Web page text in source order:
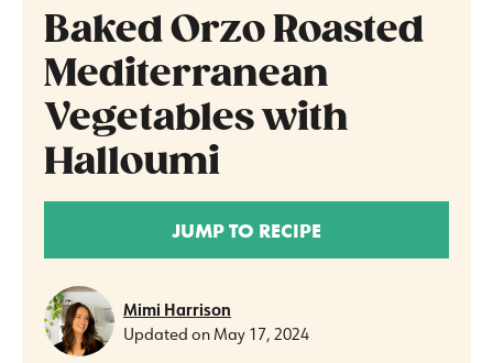
Baked Orzo Roasted
Mediterranean
Vegetables with
Halloumi
JUMP TO RECIPE
Mimi Harrison
Updated onMay 17, 2024